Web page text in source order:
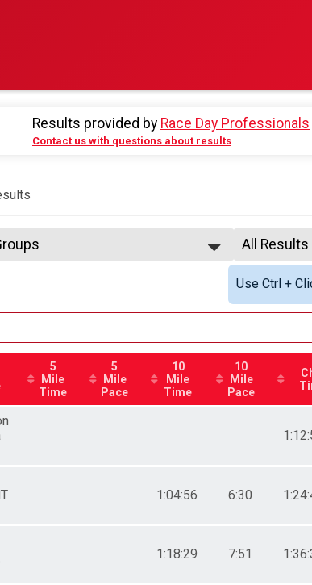
Results provided by Race Day Professionals
Contact us with questions about results
Program
Program
All Results
All Results
Male
Non-
Female 25
Male 35 -
Male 40 -
Male 60 - 64
All Female
Use Ctrl +
5
Mile
Time
5
Mile
Pace
10
Mile
Time
10
Mile
Pace
1:04:56 6:30
1:18:29 7:51